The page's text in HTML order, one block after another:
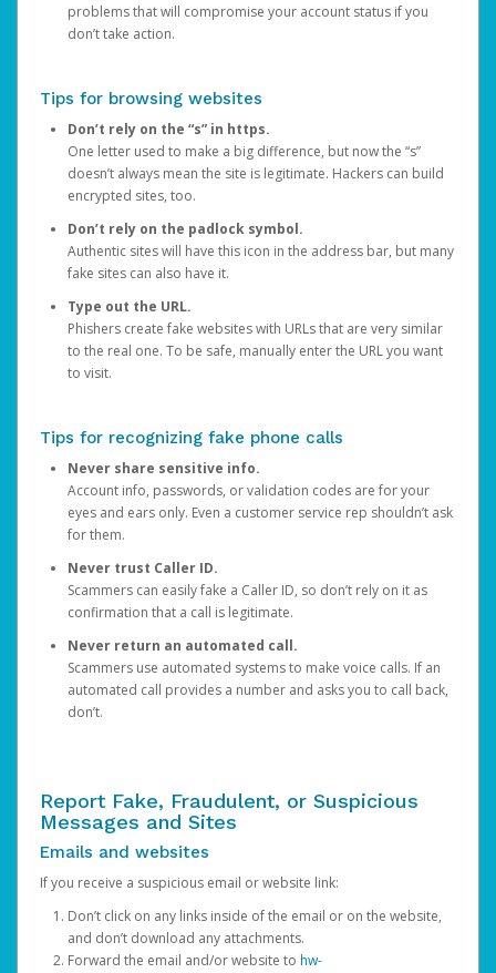
problems that will compromise your account status if you
don’t take action.
Tips for browsing websites
Don’t rely on the “s” in https.
One letter used to make a big difference, but now the “s”
doesn’t always mean the site is legitimate. Hackers can build
encrypted sites, too.
Don’t rely on the padlock symbol.
Authentic sites will have this icon in the address bar, but many
fake sites can also have it.
Type out the URL.
Phishers create fake websites with URLs that are very similar
to the real one. To be safe, manually enter the URL you want
to visit.
Tips for recognizing fake phone calls
Never share sensitive info.
Account info, passwords, or validation codes are for your
eyes and ears only. Even a customer service rep shouldn’t ask
for them.
Never trust Caller ID.
Scammers can easily fake a Caller ID, so don’t rely on it as
confirmation that a call is legitimate.
Never return an automated call.
Scammers use automated systems to make voice calls. If an
automated call provides a number and asks you to call back,
don’t.
Report Fake, Fraudulent, or Suspicious
Messages and Sites
Emails and websites
If you receive a suspicious email or website link:
Don’t click on any links inside of the email or on the website,
and don’t download any attachments.
Forward the email and/or website to hw-